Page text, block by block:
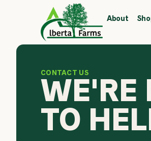
About
CONTACT US
WE'RE
TO